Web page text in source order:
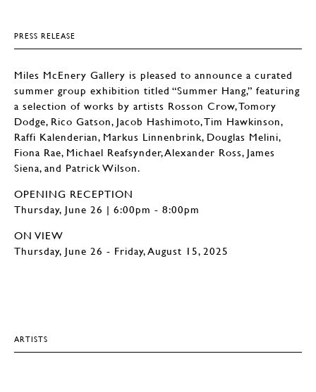
PRESS RELEASE
Miles McEnery Gallery is pleased to announce a curated
summer group exhibition titled “Summer Hang,” featuring
a selection of works by artists Rosson Crow, Tomory
Dodge, Rico Gatson, Jacob Hashimoto, Tim Hawkinson,
Raffi Kalenderian, Markus Linnenbrink, Douglas Melini,
Fiona Rae, Michael Reafsynder, Alexander Ross, James
Siena, and Patrick Wilson.
OPENING RECEPTION
Thursday, June 26 | 6:00pm - 8:00pm
ON VIEW
Thursday, June 26 - Friday, August 15, 2025
ARTISTS